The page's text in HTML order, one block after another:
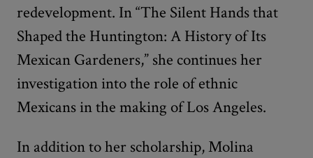
redevelopment. In “The Silent Hands that
Shaped the Huntington: A History of Its
Mexican Gardeners,” she continues her
investigation into the role of ethnic
Mexicans in the making of Los Angeles.
In addition to her scholarship, Molina